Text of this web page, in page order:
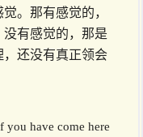
。那有感觉的，
有感觉的，那是
还没有真正领会
have come here